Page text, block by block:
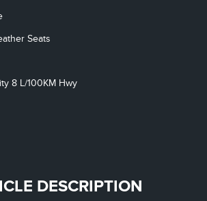
Seats
8 L/100KM Hwy
DESCRIPTION